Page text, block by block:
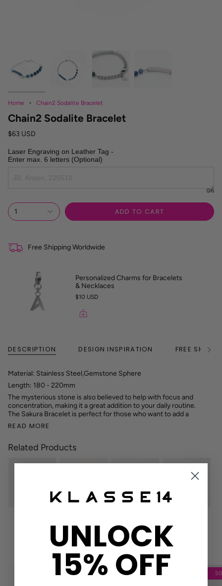
Home Chain2 Sodalite Bracelet
Chain2 Sodalite Bracelet
$63 USD
Laser Engraving on Leather Tag -
Enter max. 6 letters (Optional)
0/6
1 ADD TO CART
Free Shipping Worldwide
Personalized Charms for Bracelets
& Necklaces
$10 USD
DESCRIPTION DESIGN INSPIRATION FREE
Material: Stainless Steel,Gemstone Sphere
Length: 180 - 220mm
The mysterious stone is also believed to help with focus and
concentration, making it a great addition to your daily routine.
The Sakura Bracelet is perfect for those who want to add a
READ MORE
Related Products
Get a unique birthday card!
UNLOCK
15% OFF